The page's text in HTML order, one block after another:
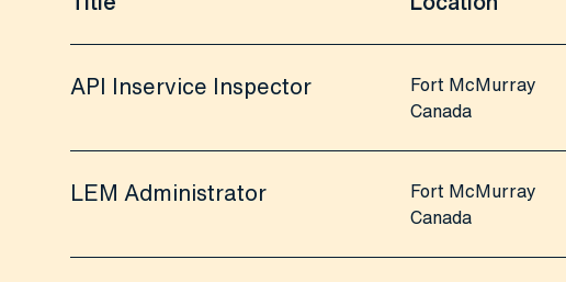
API Inservice Inspector
Fort McMurray
Canada
LEM Administrator
Fort McMurray
Canada